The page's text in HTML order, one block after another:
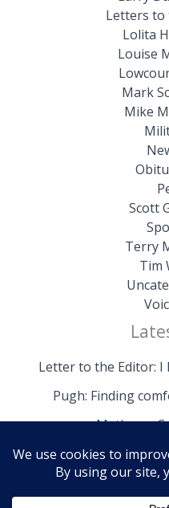
Letters to
Lolita
Louise
Mark
Mike
Scott
Terry
Tim
Letter to the Editor: I
Pugh: Finding
Mathews: